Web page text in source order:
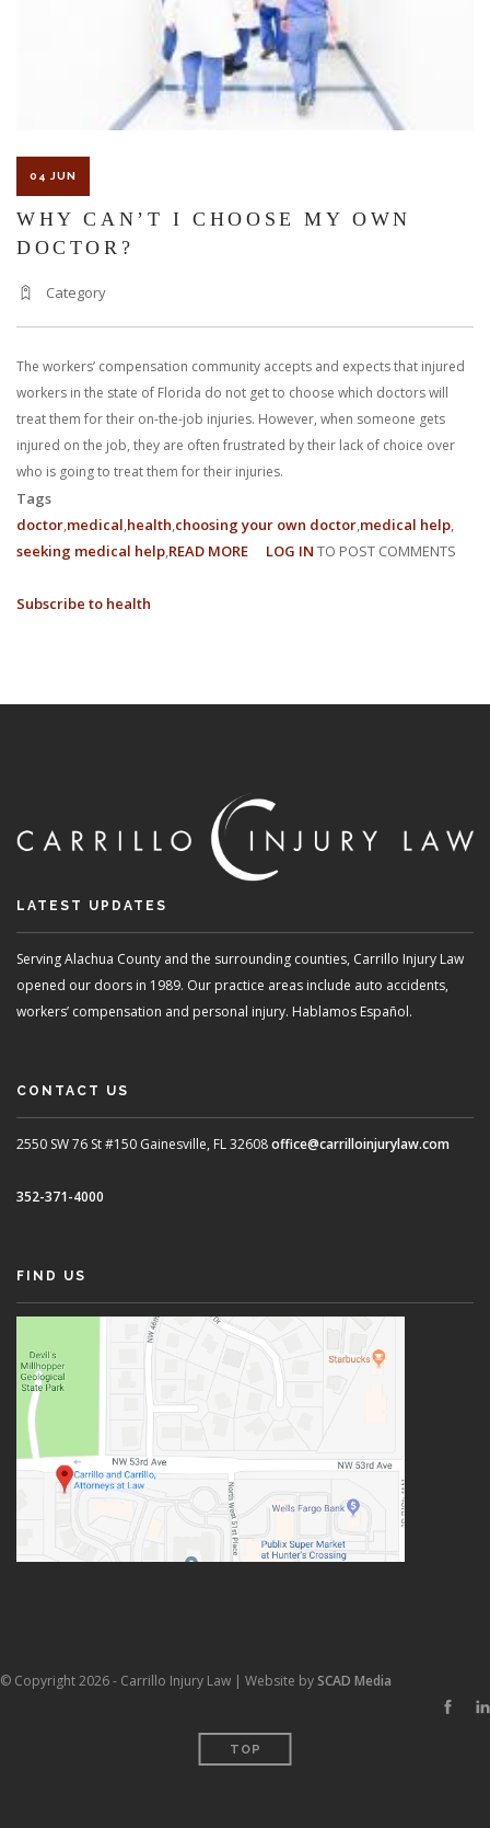
04 JUN
WHY CAN’T I CHOOSE MY OWN
DOCTOR?
Category
The workers’ compensation community accepts and expects that injured
workers in the state of Florida do not get to choose which doctors will
treat them for their on-the-job injuries. However, when someone gets
injured on the job, they are often frustrated by their lack of choice over
who is going to treat them for their injuries.
Tags
doctor medical health choosing your own doctor medical help
seeking medical help READ MORE ABOUT
OWN
LOG IN TO POST COMMENTS
Subscribe to health
LATEST UPDATES
Serving Alachua County and the surrounding counties, Carrillo Injury Law
opened our doors in 1989. Our practice areas include auto accidents,
workers’ compensation and personal injury. Hablamos Español.
CONTACT US
2550 SW 76 St #150 Gainesville, FL 32608office@carrilloinjurylaw.com
352-371-4000
FIND US
© Copyright 2026 - Carrillo Injury Law | Website bySCAD Media
TOP